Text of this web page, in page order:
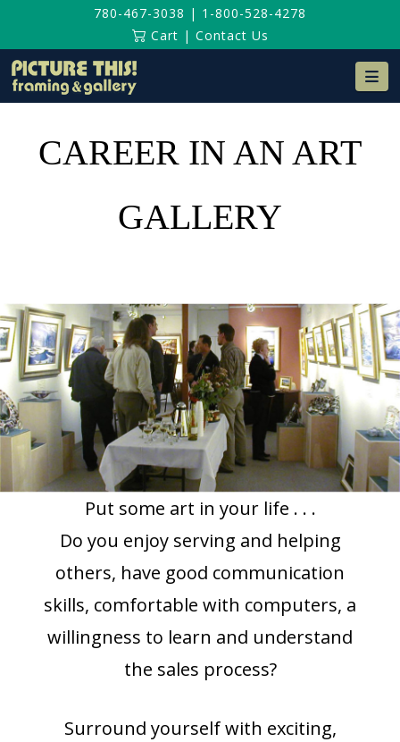
780-467-3038 | 1-800-528-4278
Cart | Contact Us
CAREER IN AN ART
GALLERY
Put some art in your life . . .
Do you enjoy serving and helping
others, have good communication
skills, comfortable with computers, a
willingness to learn and understand
the sales process?
Surround yourself with exciting,